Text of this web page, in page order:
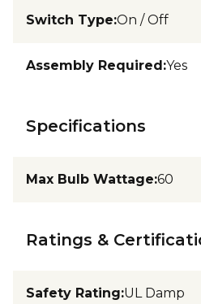
Switch Type:On / Off
Assembly Required:Yes
Specifications
Max Bulb Wattage:60
Ratings &
Safety Rating:UL Damp